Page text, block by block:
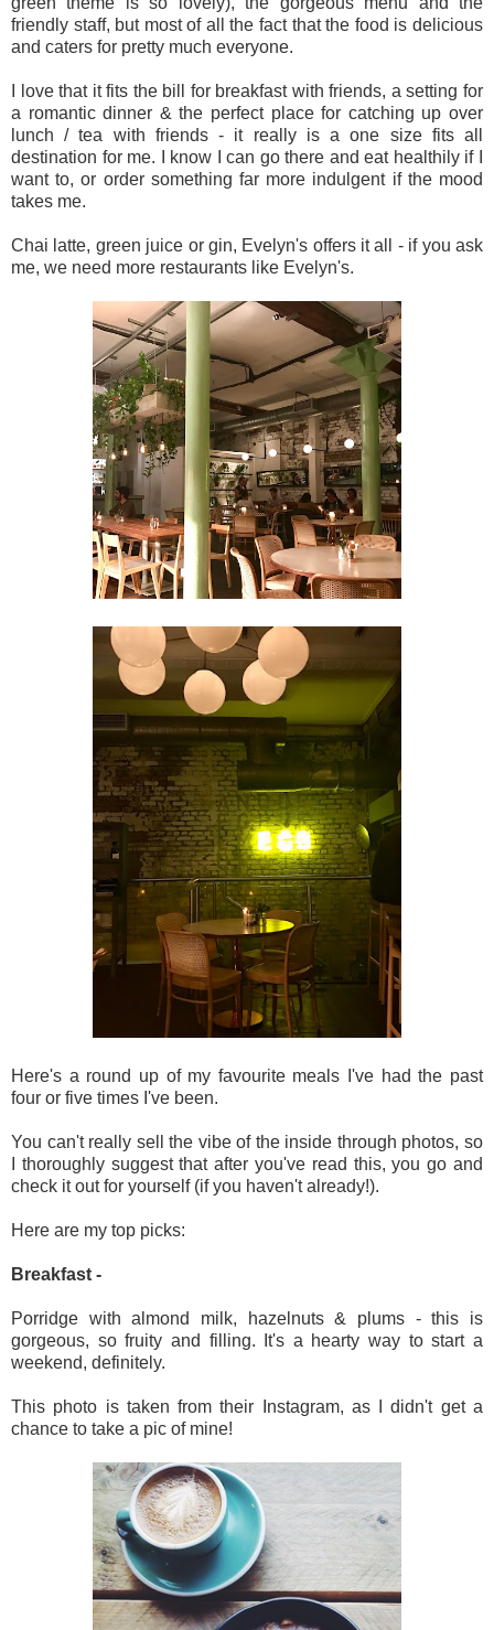
friendly staff, but most of all the fact that the food is delicious
and caters for pretty much everyone.
I love that it fits the bill for breakfast with friends, a setting for
a romantic dinner & the perfect place for catching up over
lunch / tea with friends - it really is a one size fits all
destination for me. I know I can go there and eat healthily if I
want to, or order something far more indulgent if the mood
takes me.
Chai latte, green juice or gin, Evelyn's offers it all - if you ask
me, we need more restaurants like Evelyn's.
Here's a round up of my favourite meals I've had the past
four or five times I've been.
You can't really sell the vibe of the inside through photos, so
I thoroughly suggest that after you've read this, you go and
check it out for yourself (if you haven't already!).
Here are my top picks:
Breakfast -
Porridge with almond milk, hazelnuts & plums - this is
gorgeous, so fruity and filling. It's a hearty way to start a
weekend, definitely.
This photo is taken from their Instagram, as I didn't get a
chance to take a pic of mine!